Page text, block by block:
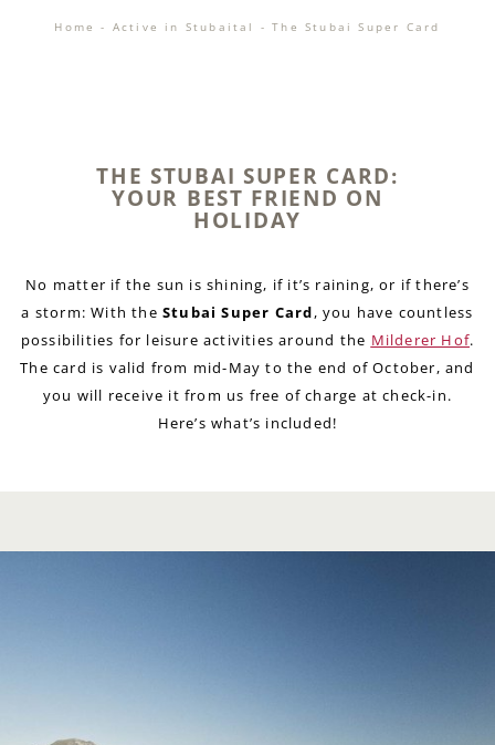
Home- Active in Stubaital -The Stubai Super Card
THE STUBAI SUPER CARD:
YOUR BEST FRIEND ON
HOLIDAY
No matter if the sun is shining, if it’s raining, or if there’s
a storm: With theStubai Super Card, you have countless
possibilities for leisure activities around the Milderer Hof.
The card is valid from mid-May to the end of October, and
you will receive it from us free of charge at check-in.
Here’s what’s included!